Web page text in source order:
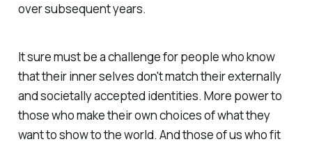
over subsequent years.
It sure must be a challenge for people who know
that their inner selves don't match their externally
and societally accepted identities. More power to
those who make their own choices of what they
want to show to the world. And those of us who fit